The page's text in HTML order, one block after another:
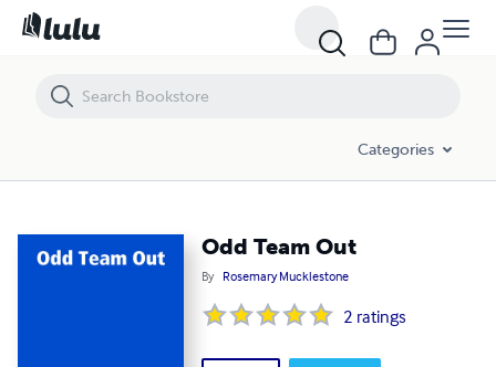
Categories
Odd Team Out
By Rosemary Mucklestone
2 ratings
Odd Team Out